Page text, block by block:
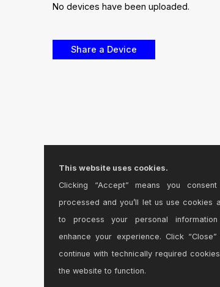
No devices have been uploaded.
This website uses cookies.
Clicking “Accept” means you
processed and you’ll let us use cookies
to process your personal
enhance your experience. Click
continue with technically required
the website to function.